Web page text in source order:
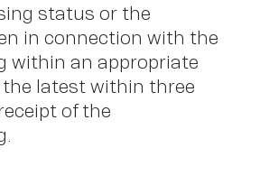
status or the
in connection with the
within an appropriate
latest within three
of the